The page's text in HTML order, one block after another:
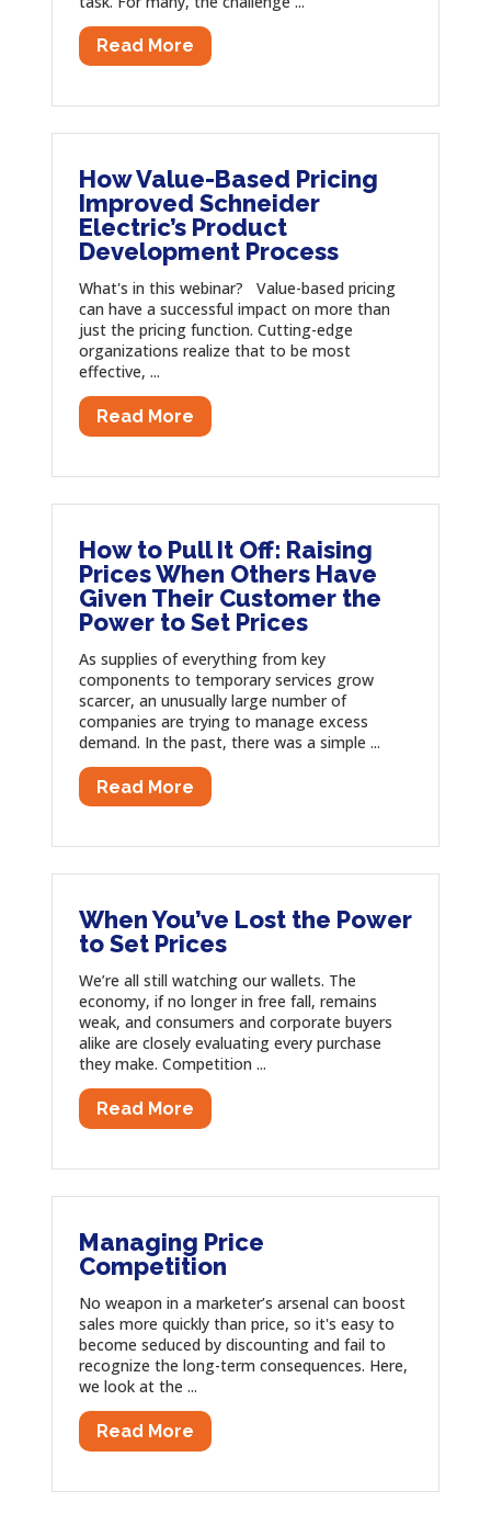
Read More
How Value-Based Pricing
Improved Schneider
Electric’s Product
Development Process
What's in this webinar? Value-based pricing
can have a successful impact on more than
just the pricing function. Cutting-edge
organizations realize that to be most
effective, ...
Read More
How to Pull It Off: Raising
Prices When Others Have
Given Their Customer the
Power to Set Prices
As supplies of everything from key
components to temporary services grow
scarcer, an unusually large number of
companies are trying to manage excess
demand. In the past, there was a simple ...
Read More
When You’ve Lost the Power
to Set Prices
We’re all still watching our wallets. The
economy, if no longer in free fall, remains
weak, and consumers and corporate buyers
alike are closely evaluating every purchase
they make. Competition ...
Read More
Managing Price
Competition
No weapon in a marketer’s arsenal can boost
sales more quickly than price, so it's easy to
become seduced by discounting and fail to
recognize the long-term consequences. Here,
we look at the ...
Read More